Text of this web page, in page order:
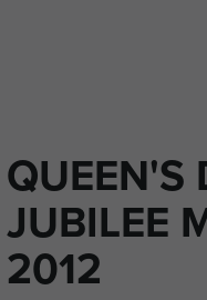
QUEEN'S
JUBILEE
2012